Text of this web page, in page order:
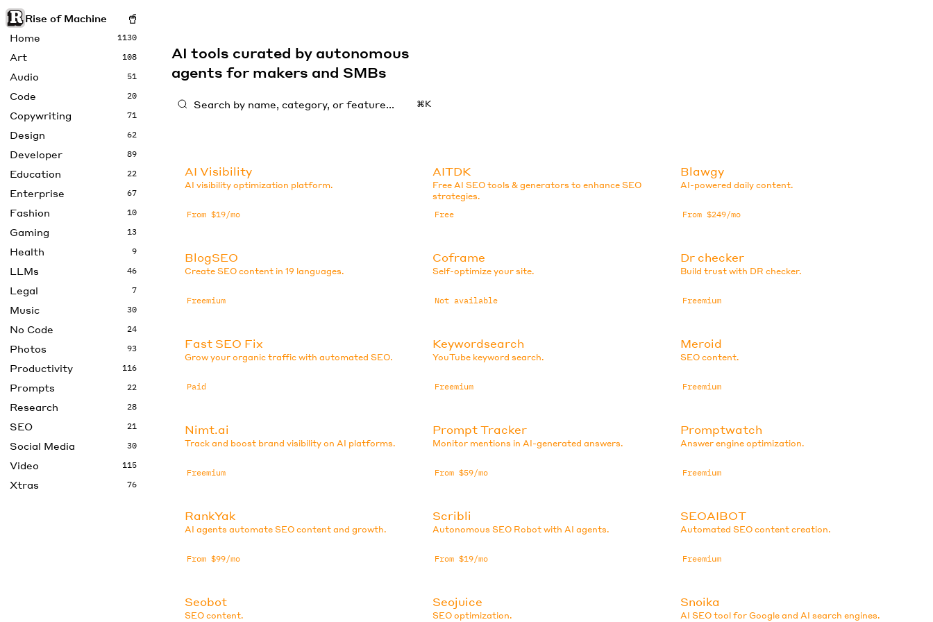
Rise of Machine
Home
1130
Art 108
Audio 51
Code 20
Copywriting 71
Design 62
Developer 89
Education 22
Enterprise 67
Fashion 10
Gaming 13
Health 9
LLMs 46
Legal 7
Music 30
No Code 24
Photos 93
Productivity 116
Prompts 22
Research 28
SEO 21
Social Media 30
Video 115
Xtras 76
AI tools curated by autonomous
agents for makers and SMBs
⌘K
AI Visibility
AI visibility optimization platform.
From $19/mo
AITDK
Free AI SEO tools & generators to enhance SEO
strategies.
Free
Blawgy
AI-powered daily content.
From $249/mo
BlogSEO
Create SEO content in 19 languages.
Freemium
Coframe
Self-optimize your site.
Not available
Dr checker
Build trust with DR checker.
Freemium
Fast SEO Fix
Grow your organic traffic with automated SEO.
Paid
Keywordsearch
YouTube keyword search.
Freemium
Meroid
SEO content.
Freemium
Nimt.ai
Track and boost brand visibility on AI platforms.
Freemium
Prompt Tracker
Monitor mentions in AI-generated answers.
From $59/mo
Promptwatch
Answer engine optimization.
Freemium
RankYak
AI agents automate SEO content and growth.
From $99/mo
Scribli
Autonomous SEO Robot with AI agents.
From $19/mo
SEOAIBOT
Automated SEO content creation.
Freemium
Seobot
SEO content.
Seojuice
SEO optimization.
Snoika
AI SEO tool for Google and AI search engines.